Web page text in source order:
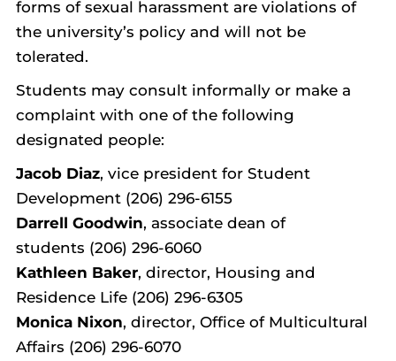
forms of sexual harassment are violations of
the university’s policy and will not be
tolerated.
Students may consult informally or make a
complaint with one of the following
designated people:
Jacob Diaz, vice president for Student
Development (206) 296-6155
Darrell Goodwin, associate dean of
students (206) 296-6060
Kathleen Baker, director, Housing and
Residence Life (206) 296-6305
Monica Nixon, director, Office of Multicultural
Affairs (206) 296-6070